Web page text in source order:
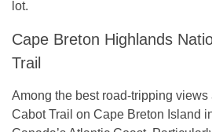
lot.
Cape Breton Highlands
Trail
Among the best road-tripping
Cabot Trail on Cape Breton Island